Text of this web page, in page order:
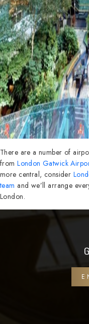
There are a number of
fromLondon Gatwick
more central, consider
team and we’ll arrange
London.